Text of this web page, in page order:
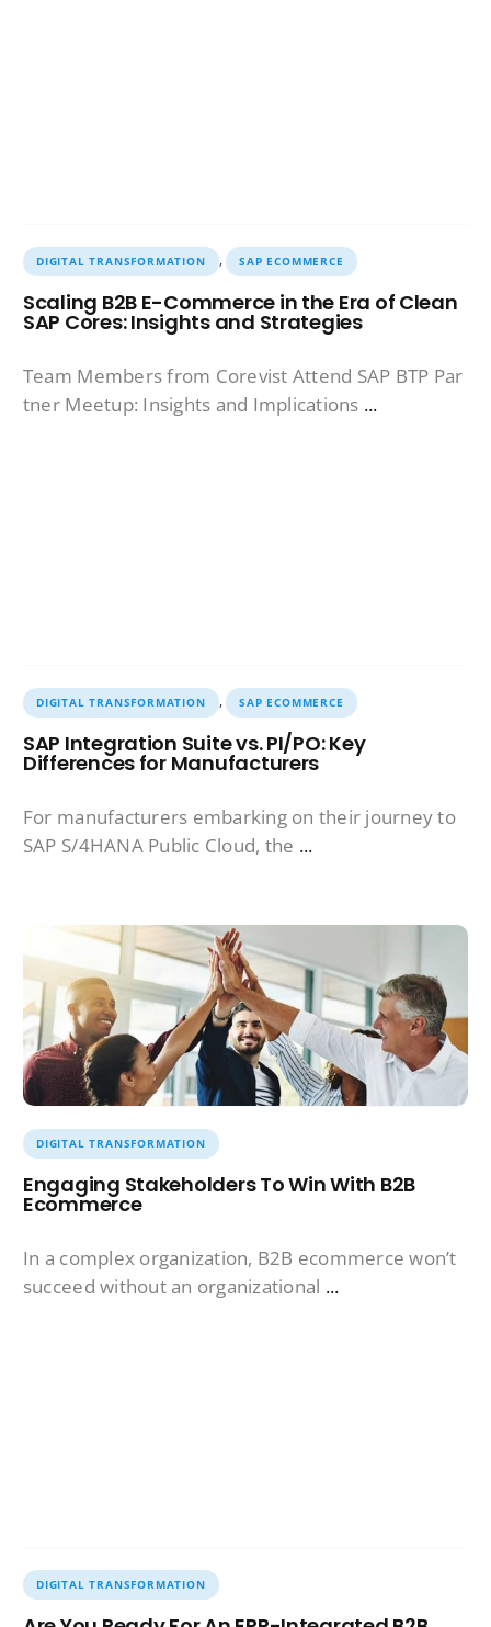
Scaling B2B E-Commerce in the Era of Clean
SAP Cores: Insights and Strategies
DIGITAL TRANSFORMATION , SAP ECOMMERCE
Team Members from Corevist Attend SAP BTP Par
tner Meetup: Insights and Implications ...
SAP Integration Suite vs. PI/PO: Key
Differences for Manufacturers
DIGITAL TRANSFORMATION , SAP ECOMMERCE
For manufacturers embarking on their journey to
SAP S/4HANA Public Cloud, the ...
Engaging Stakeholders To Win With B2B
Ecommerce
DIGITAL TRANSFORMATION
In a complex organization, B2B ecommerce won’t
succeed without an organizational ...
DIGITAL TRANSFORMATION